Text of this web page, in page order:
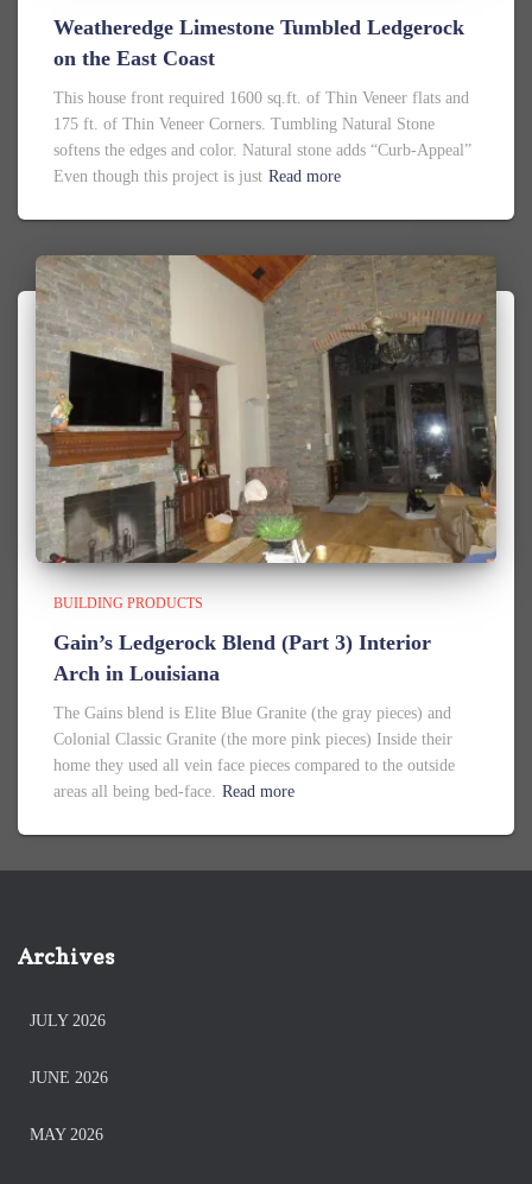
Weatheredge Limestone Tumbled Ledgerock
on the East Coast
This house front required 1600 sq.ft. of Thin Veneer flats and
175 ft. of Thin Veneer Corners. Tumbling Natural Stone
softens the edges and color. Natural stone adds “Curb-Appeal”
Even though this project is just Read more
BUILDING PRODUCTS
Gain’s Ledgerock Blend (Part 3) Interior
Arch in Louisiana
The Gains blend is Elite Blue Granite (the gray pieces) and
Colonial Classic Granite (the more pink pieces) Inside their
home they used all vein face pieces compared to the outside
areas all being bed-face. Read more
Archives
JULY 2026
JUNE 2026
MAY 2026